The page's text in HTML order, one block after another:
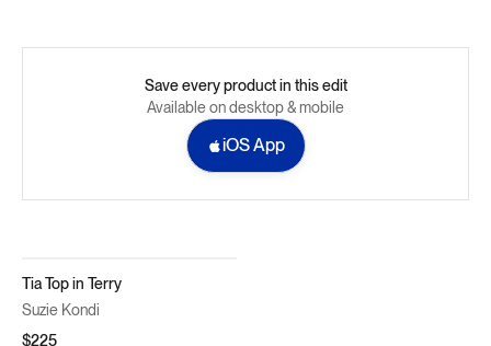
Save every product in this edit
Available on desktop & mobile
iOS App
Tia Top in Terry
Suzie Kondi
$225